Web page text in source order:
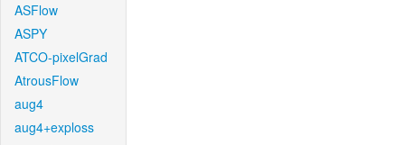
ASFlow
ASPY
ATCO-pixelGrad
AtrousFlow
aug4
aug4+exploss